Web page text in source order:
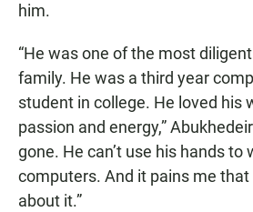
him.
“He was one of the most
family. He was a third year
student in college. He loved his
passion and energy,”
gone. He can’t use his hands to
computers. And it pains me that
about it.”